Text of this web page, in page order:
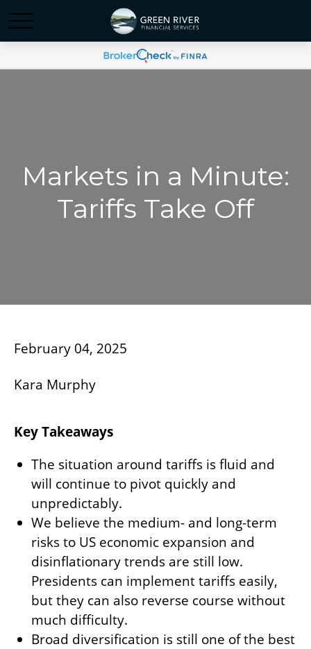
Markets in a Minute:
Tariffs Take Off
February 04, 2025
Kara Murphy
Key Takeaways
The situation around tariffs is fluid and
will continue to pivot quickly and
unpredictably.
We believe the medium- and long-term
risks to US economic expansion and
disinflationary trends are still low.
Presidents can implement tariffs easily,
but they can also reverse course without
much difficulty.
Broad diversification is still one of the best